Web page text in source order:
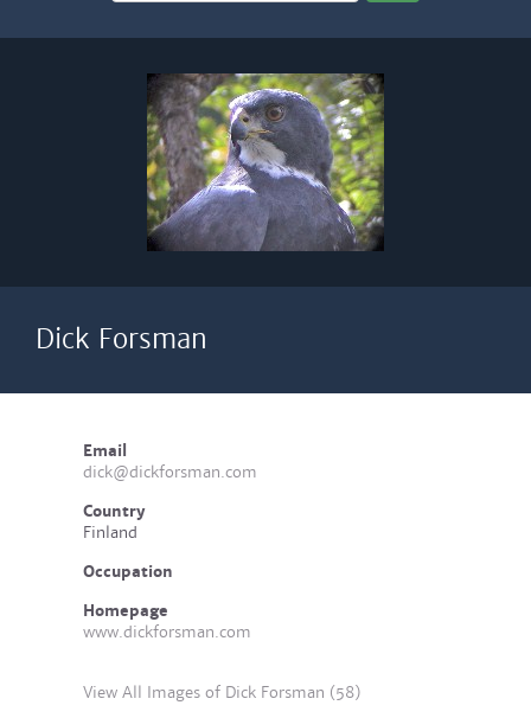
Dick Forsman
Email
dick@dickforsman.com
Country
Finland
Occupation
Homepage
www.dickforsman.com
View All Images of Dick Forsman (58)